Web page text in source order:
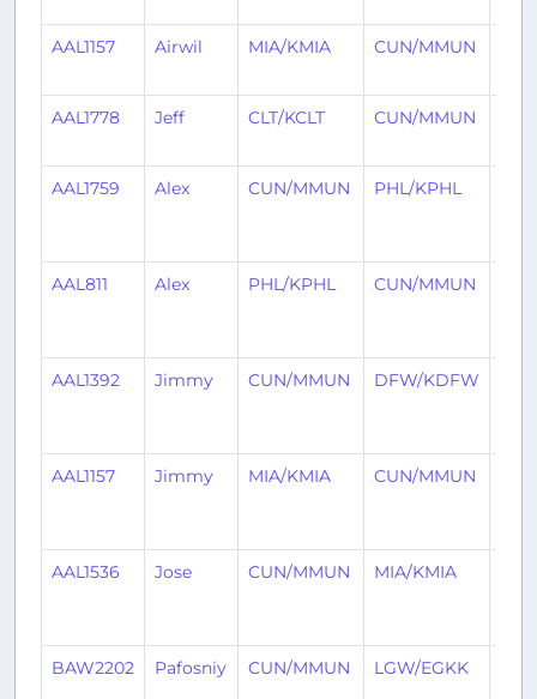
AAL1157 Airwil MIA/KMIA CUN/MMUN
AAL1778 Jeff CLT/KCLT CUN/MMUN
AAL1759 Alex CUN/MMUN PHL/KPHL
AAL811 Alex PHL/KPHL CUN/MMUN
AAL1392 Jimmy CUN/MMUN DFW/KDFW
AAL1157 Jimmy MIA/KMIA CUN/MMUN
AAL1536 Jose CUN/MMUN MIA/KMIA
BAW2202 Pafosniy CUN/MMUN LGW/EGKK